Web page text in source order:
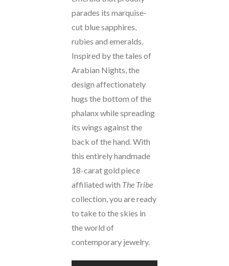
parades its marquise-
cut blue sapphires,
rubies and emeralds.
Inspired by the tales of
Arabian Nights, the
design affectionately
hugs the bottom of the
phalanx while spreading
its wings against the
back of the hand. With
this entirely handmade
18-carat gold piece
affiliated with The Tribe
collection, you are ready
to take to the skies in
the world of
contemporary jewelry.